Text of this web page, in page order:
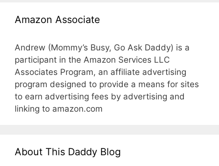
Amazon Associate
Andrew (Mommy’s Busy, Go Ask Daddy) is a
participant in the Amazon Services LLC
Associates Program, an affiliate advertising
program designed to provide a means for sites
to earn advertising fees by advertising and
linking to amazon.com
About This Daddy Blog